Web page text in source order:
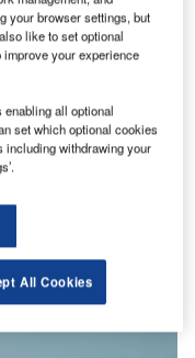
your browser settings, but
like to set optional
your experience
enabling all optional
set which optional cookies
including withdrawing your
All Cookies